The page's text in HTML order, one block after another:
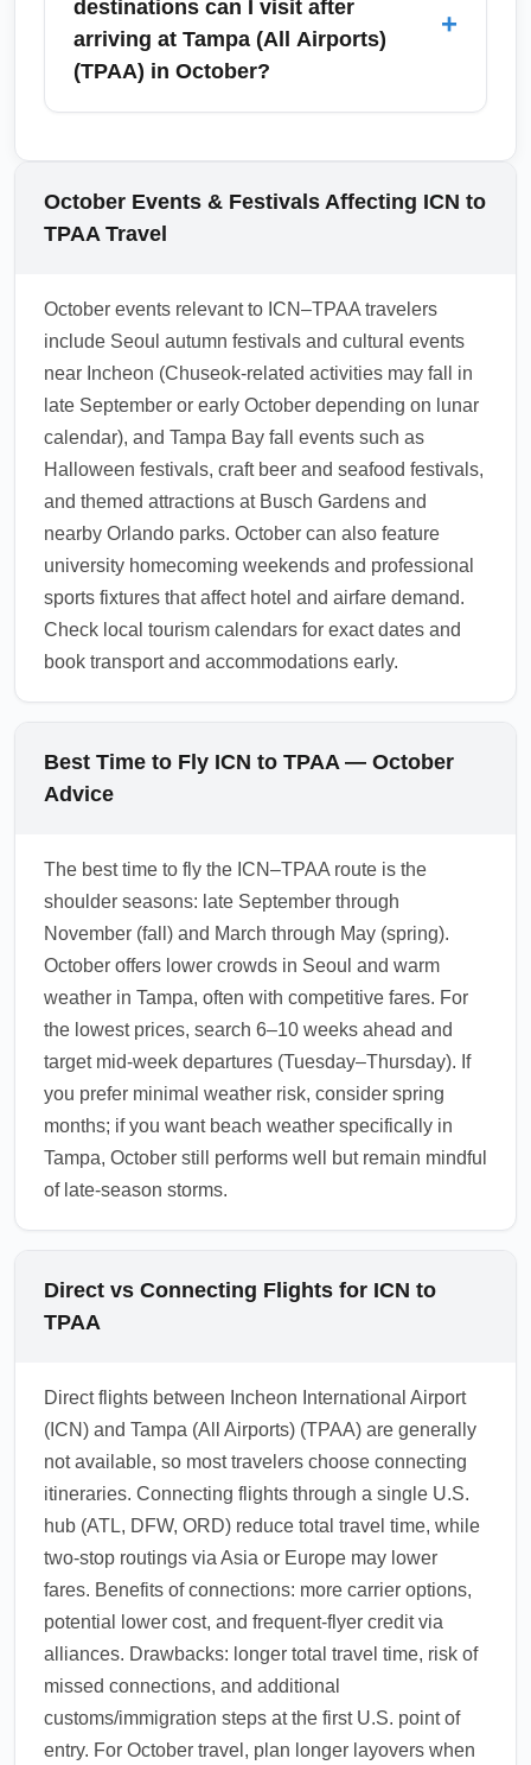
hubs such as Atlanta (ATL), Dallas/Fort Worth
(DFW), Chicago O’Hare (ORD), Los Angeles
October schedules can shift slightly due to
destinations can I visit after
arriving at Tampa (All Airports)
(TPAA) in October?
+
October, visitors commonly explore downtown
Tampa, Ybor City, the beaches of Clearwater
and St. Pete, Busch Gardens, and nearby
dining and many Halloween and fall-themed
events at theme parks and waterfront districts.
Book tours in advance for weekend sport
fixtures or festival days.
1.0.2510.02
October Events & Festivals Affecting ICN to
TPAA Travel
October events relevant to ICN–TPAA travelers
include Seoul autumn festivals and cultural events
near Incheon (Chuseok-related activities may fall in
late September or early October depending on lunar
calendar), and Tampa Bay fall events such as
Halloween festivals, craft beer and seafood festivals,
and themed attractions at Busch Gardens and
nearby Orlando parks. October can also feature
university homecoming weekends and professional
sports fixtures that affect hotel and airfare demand.
Check local tourism calendars for exact dates and
book transport and accommodations early.
Best Time to Fly ICN to TPAA — October
Advice
The best time to fly the ICN–TPAA route is the
shoulder seasons: late September through
November (fall) and March through May (spring).
October offers lower crowds in Seoul and warm
weather in Tampa, often with competitive fares. For
the lowest prices, search 6–10 weeks ahead and
target mid-week departures (Tuesday–Thursday). If
you prefer minimal weather risk, consider spring
months; if you want beach weather specifically in
Tampa, October still performs well but remain mindful
of late-season storms.
Direct vs Connecting Flights for ICN to
TPAA
Direct flights between Incheon International Airport
(ICN) and Tampa (All Airports) (TPAA) are generally
not available, so most travelers choose connecting
itineraries. Connecting flights through a single U.S.
hub (ATL, DFW, ORD) reduce total travel time, while
two-stop routings via Asia or Europe may lower
fares. Benefits of connections: more carrier options,
potential lower cost, and frequent-flyer credit via
alliances. Drawbacks: longer total travel time, risk of
missed connections, and additional
customs/immigration steps at the first U.S. point of
entry. For October travel, plan longer layovers when